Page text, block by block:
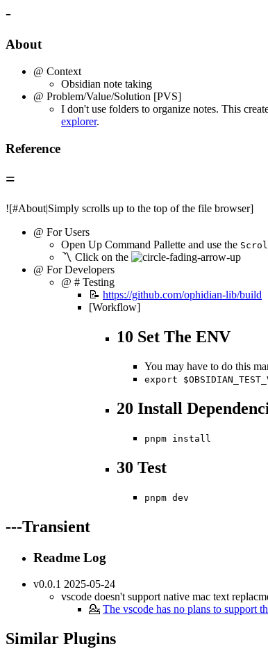
-
About
@ Context
Obsidian note taking
@ Problem/Value/Solution [PVS]
I don't use folders to organize notes. This
explorer.
Reference
=
![#About|Simply scrolls up to the top of the file browser]
@ For Users
Open Up Command Pallette and use the
〽️ Click on the
@ For Developers
@ # Testing
📝 https://github.com/ophidian-lib/build
[Workflow]
10 Set The ENV
You may have to do this
export
20 Install
pnpm install
30 Test
pnpm dev
---Transient
Readme Log
v0.0.1 2025-05-24
vscode doesn't support native mac text
💁 The vscode has no plans to support
Similar Plugins